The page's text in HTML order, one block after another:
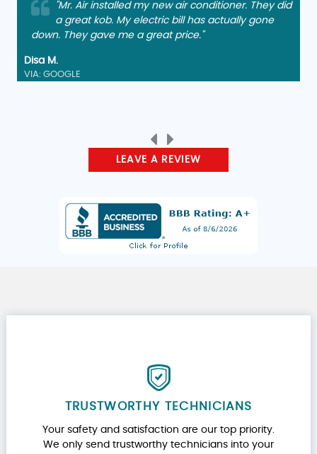
"Mr. Air installed my new air conditioner. They did
a great kob. My electric bill has actually gone
down. They gave me a great price."
Disa M.
VIA: GOOGLE
LEAVE A REVIEW
TRUSTWORTHY TECHNICIANS
Your safety and satisfaction are our top priority.
We only send trustworthy technicians into your